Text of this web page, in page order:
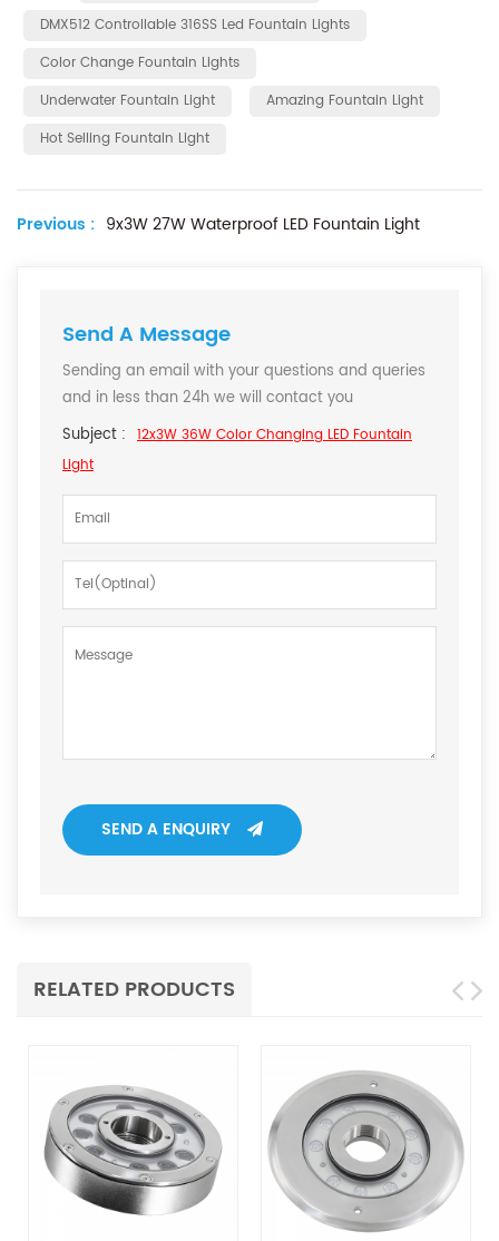
DMX512 Controllable 316SS Led Fountain Lights
Color Change Fountain Lights
Underwater Fountain Light
Amazing Fountain Light
Hot Selling Fountain Light
Previous : 9x3W 27W Waterproof LED Fountain Light
Send A Message
Sending an email with your questions and queries
and in less than 24h we will contact you
Subject : 12x3W 36W Color Changing LED Fountain
Light
SEND A ENQUIRY
RELATED PRODUCTS